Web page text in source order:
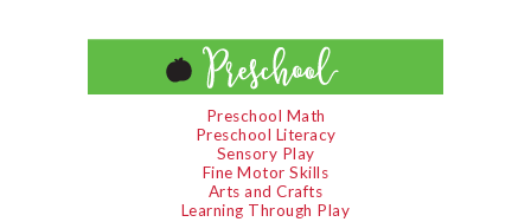
Preschool Math
Preschool Literacy
Sensory Play
Fine Motor Skills
Arts and Crafts
Learning Through Play